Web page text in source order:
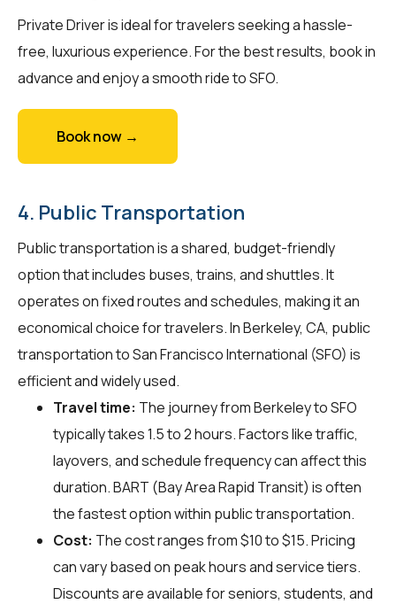
Private Driver is ideal for travelers seeking a hassle-
free, luxurious experience. For the best results, book in
advance and enjoy a smooth ride to SFO.
Book now →
4. Public Transportation
Public transportation is a shared, budget-friendly
option that includes buses, trains, and shuttles. It
operates on fixed routes and schedules, making it an
economical choice for travelers. In Berkeley, CA, public
transportation to San Francisco International (SFO) is
efficient and widely used.
Travel time: The journey from Berkeley to SFO
typically takes 1.5 to 2 hours. Factors like traffic,
layovers, and schedule frequency can affect this
duration. BART (Bay Area Rapid Transit) is often
the fastest option within public transportation.
Cost: The cost ranges from $10 to $15. Pricing
can vary based on peak hours and service tiers.
Discounts are available for seniors, students, and